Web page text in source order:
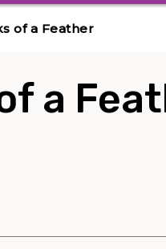
of a Feather
a